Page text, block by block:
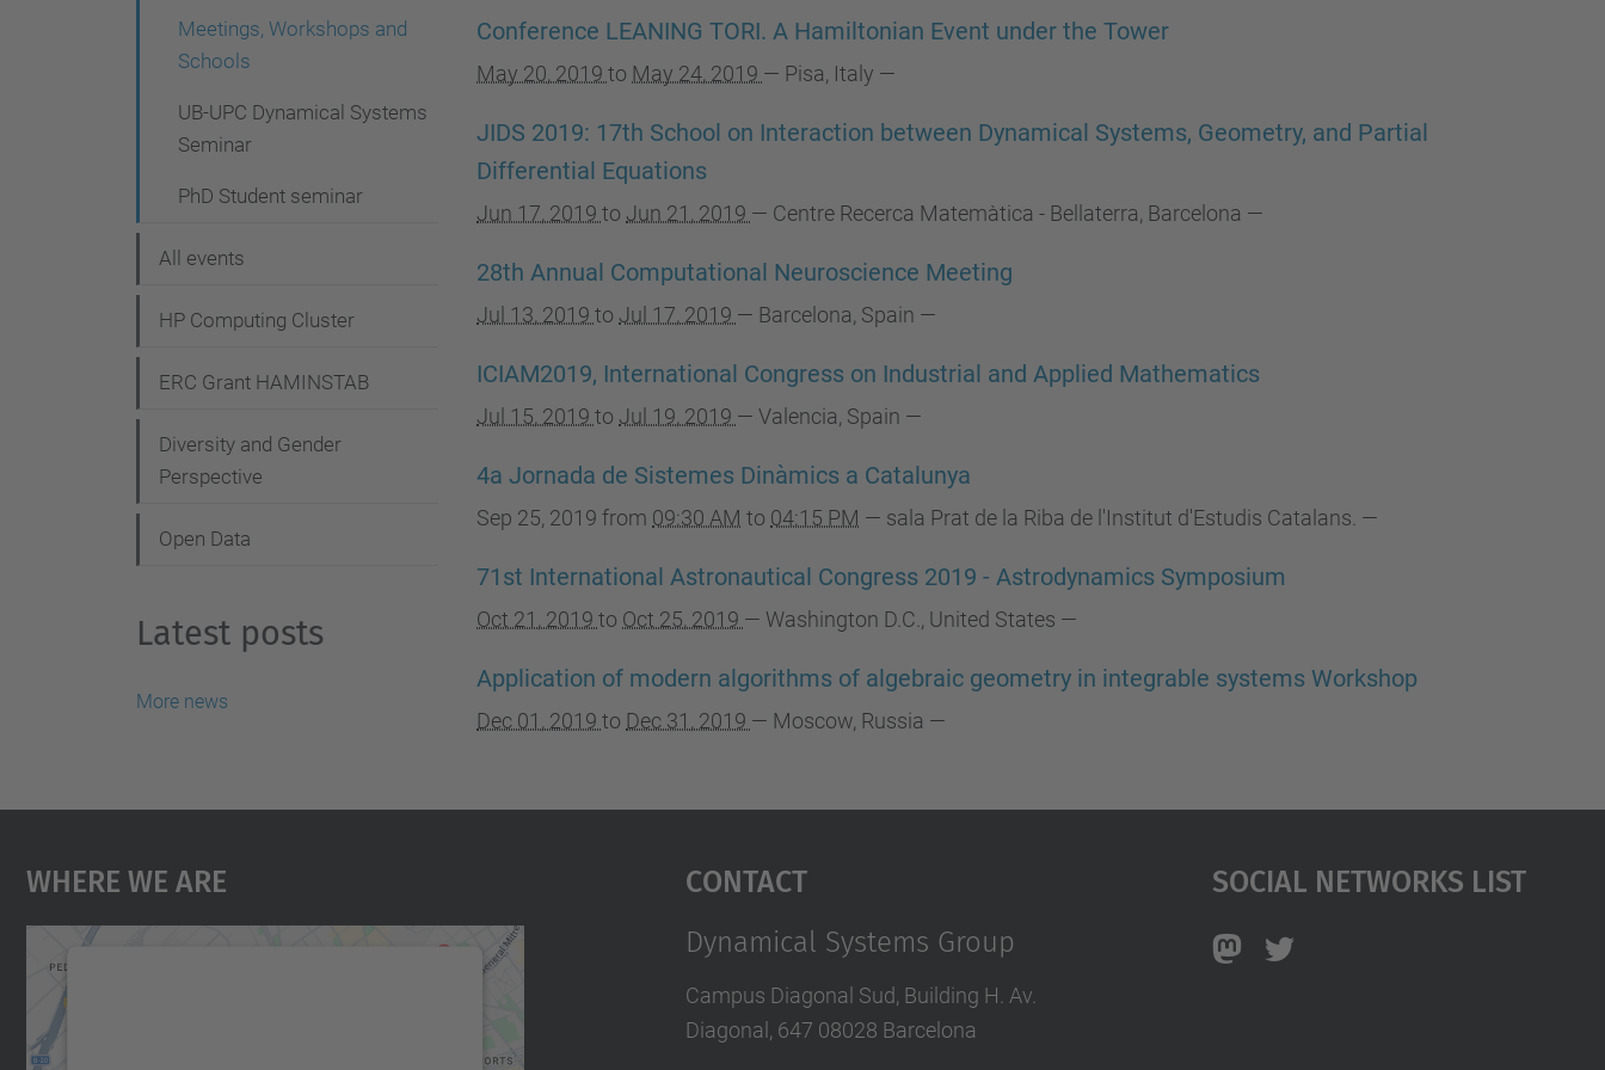
Conference LEANING TORI. A Hamiltonian Event under the Tower
May 20, 2019 to May 24, 2019 — Pisa, Italy —
JIDS 2019: 17th School on Interaction between Dynamical Systems, Geometry, and Partial
Differential Equations
Jun 17, 2019 to Jun 21, 2019 — Centre Recerca Matemàtica - Bellaterra, Barcelona —
28th Annual Computational Neuroscience Meeting
Jul 13, 2019 to Jul 17, 2019 — Barcelona, Spain —
ICIAM2019, International Congress on Industrial and Applied Mathematics
Jul 15, 2019 to Jul 19, 2019 — Valencia, Spain —
4a Jornada de Sistemes Dinàmics a Catalunya
Sep 25, 2019 from 09:30 AM to 04:15 PM — sala Prat de la Riba de l'Institut d'Estudis Catalans. —
71st International Astronautical Congress 2019 - Astrodynamics Symposium
Oct 21, 2019 to Oct 25, 2019 — Washington D.C., United States —
Application of modern algorithms of algebraic geometry in integrable systems Workshop
Dec 01, 2019 to Dec 31, 2019 — Moscow, Russia —
n
Meetings, Workshops and
Schools
UB-UPC Dynamical Systems
Seminar
PhD Student seminar
All events
HP Computing Cluster
ERC Grant HAMINSTAB
Diversity and Gender
Perspective
Open Data
Latest posts
More news
Where We Are Contact
Dynamical Systems Group
Campus Diagonal Sud, Building H. Av.
Diagonal, 647 08028 Barcelona
Social Networks List